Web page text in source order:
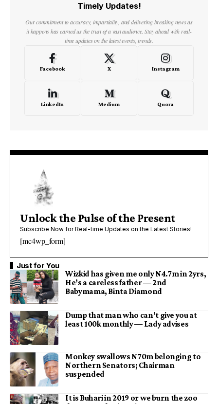
Timely Updates!
Our commitment to accuracy, impartiality, and delivering breaking news as
it happens has earned us the trust of a vast audience. Stay ahead with real-
time updates on the latest events, trends.
Facebook X Instagram
LinkedIn Medium Quora
Unlock the Pulse of the Present
Subscribe Now for Real-time Updates on the Latest Stories!
[mc4wp_form]
Just for You
Wizkid has given me only N4.7m in 2yrs,
He’s a careless father — 2nd
Babymama, Binta Diamond
Dump that man who can’t give you at
least 100k monthly — Lady advises
Monkey swallows N70m belonging to
Northern Senators; Chairman
suspended
It is Buhari in 2019 or we burn the zoo